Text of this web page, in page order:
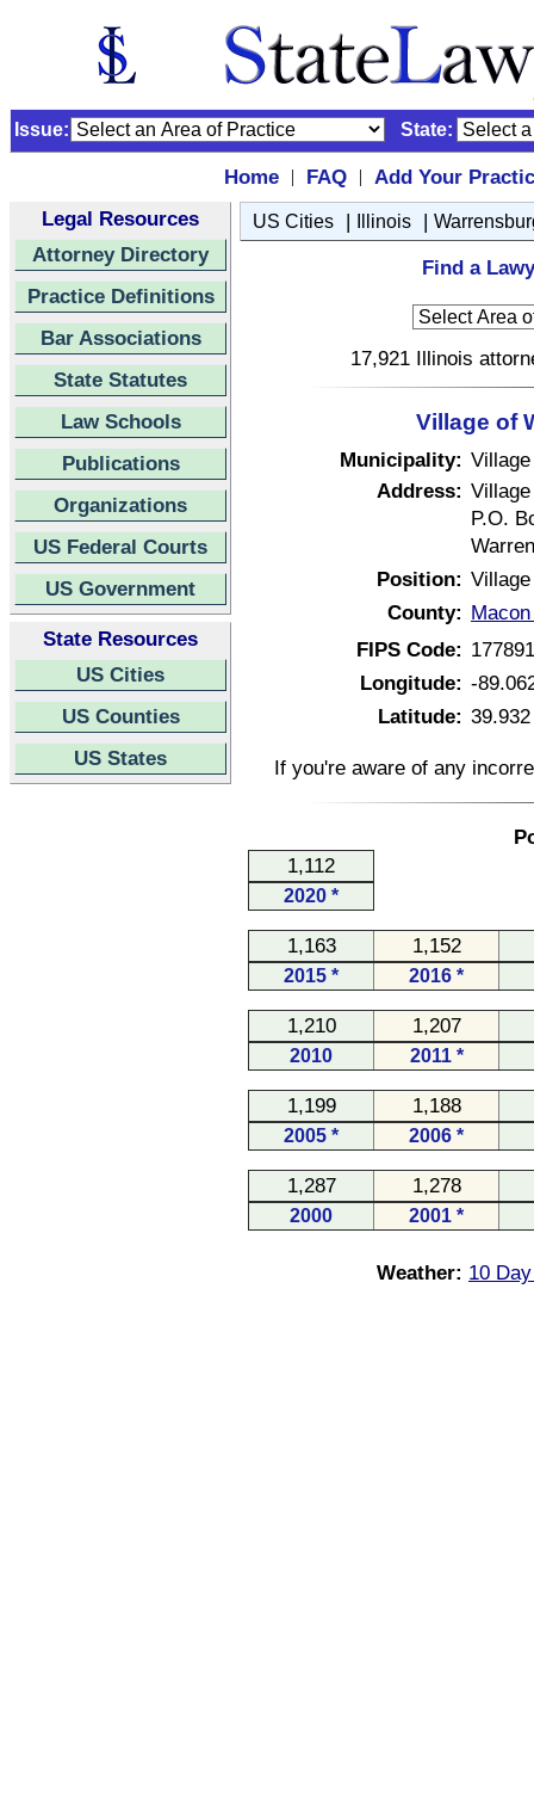
Issue: State:
Home | FAQ |
Add Your
Legal Resources
Attorney Directory
Practice Definitions
Bar Associations
State Statutes
Law Schools
Publications
Organizations
US Federal Courts
US Government
State Resources
US Cities
US Counties
US States
US Cities | Illinois |
Find a
17,921 Illinois
Village of
Municipality: Village
Address:
P.O.
Position:
County:
FIPS Code:
Longitude: -
Latitude: 39.932
If you're aware of any
1,112
2020 *
1,163 1,152
2015 * 2016 *
1,210 1,207
2010 2011 *
1,199 1,188
2005 * 2006 *
1,287 1,278
2000 2001 *
Weather: 10